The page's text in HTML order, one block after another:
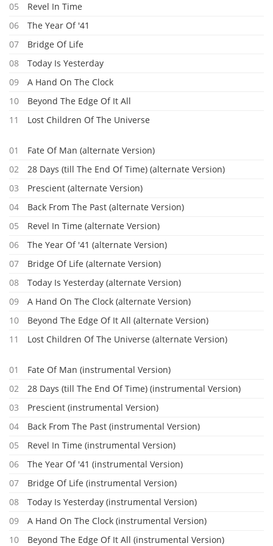
05
Revel In Time
06
The Year Of '41
07
Bridge Of Life
08
Today Is Yesterday
09
A Hand On The Clock
10
Beyond The Edge Of It All
11
Lost Children Of The Universe
01
Fate Of Man (alternate Version)
02
28 Days (till The End Of Time) (alternate Version)
03
Prescient (alternate Version)
04
Back From The Past (alternate Version)
05
Revel In Time (alternate Version)
06
The Year Of '41 (alternate Version)
07
Bridge Of Life (alternate Version)
08
Today Is Yesterday (alternate Version)
09
A Hand On The Clock (alternate Version)
10
Beyond The Edge Of It All (alternate Version)
11
Lost Children Of The Universe (alternate Version)
01
Fate Of Man (instrumental Version)
02
28 Days (till The End Of Time) (instrumental Version)
03
Prescient (instrumental Version)
04
Back From The Past (instrumental Version)
05
Revel In Time (instrumental Version)
06
The Year Of '41 (instrumental Version)
07
Bridge Of Life (instrumental Version)
08
Today Is Yesterday (instrumental Version)
09
A Hand On The Clock (instrumental Version)
10
Beyond The Edge Of It All (instrumental Version)